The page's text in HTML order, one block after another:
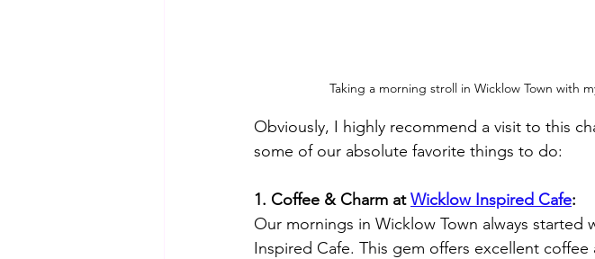
Taking a morning stroll in Wicklow Town with
Obviously, I highly recommend a visit to this
some of our absolute favorite things to do:
1. Coffee & Charm at Wicklow Inspired Cafe:
Our mornings in Wicklow Town always started
Inspired Cafe. This gem offers excellent